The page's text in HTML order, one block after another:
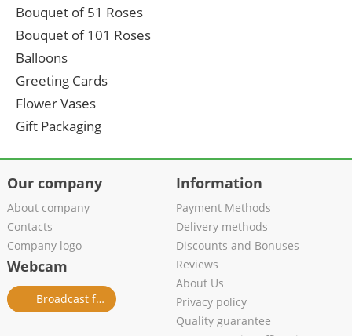
Bouquet of 51 Roses
Bouquet of 101 Roses
Balloons
Greeting Cards
Flower Vases
Gift Packaging
Our company
About company
Contacts
Company logo
Webcam
Broadcast from salon
Information
Payment Methods
Delivery methods
Discounts and Bonuses
Reviews
About Us
Privacy policy
Quality guarantee